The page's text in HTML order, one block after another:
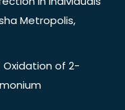
Metropolis,
of 2-